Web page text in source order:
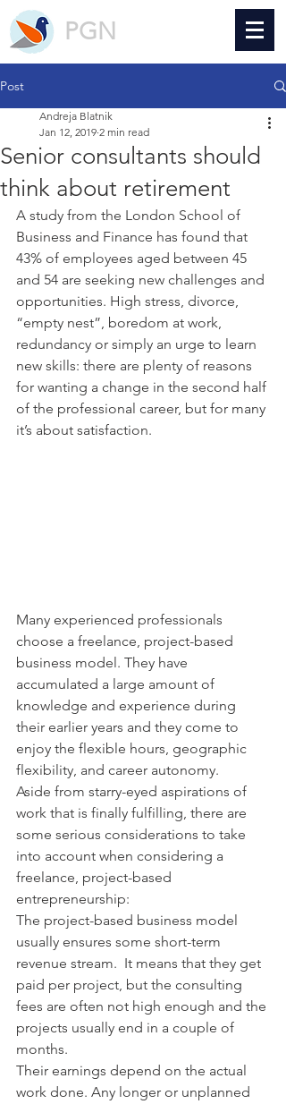
PGN
Post
Senior consultants should
think about retirement
Andreja Blatnik
Jan 12, 2019 2 min read
A study from the London School of
Business and Finance has found that
43% of employees aged between 45
and 54 are seeking new challenges and
opportunities. High stress, divorce,
“empty nest”, boredom at work,
redundancy or simply an urge to learn
new skills: there are plenty of reasons
for wanting a change in the second half
of the professional career, but for many
it’s about satisfaction.
Many experienced professionals
choose a freelance, project-based
business model. They have
accumulated a large amount of
knowledge and experience during
their earlier years and they come to
enjoy the flexible hours, geographic
flexibility, and career autonomy.
Aside from starry-eyed aspirations of
work that is finally fulfilling, there are
some serious considerations to take
into account when considering a
freelance, project-based
entrepreneurship:
The project-based business model
usually ensures some short-term
revenue stream.  It means that they get
paid per project, but the consulting
fees are often not high enough and the
projects usually end in a couple of
months.
Their earnings depend on the actual
work done. Any longer or unplanned